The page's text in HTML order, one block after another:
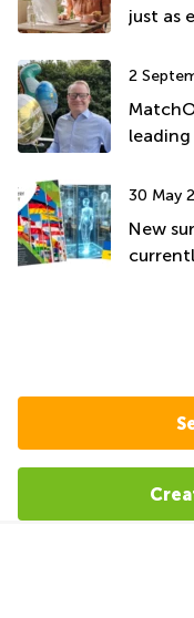
just as
2
30 May
New